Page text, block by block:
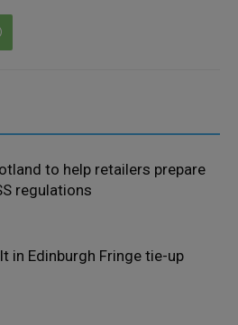
to help retailers prepare
regulations
in Edinburgh Fringe tie-up